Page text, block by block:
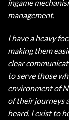
ingame
management.
I have a heavy
making them
clear
to serve those
environment of
of their journeys
heard. I exist to